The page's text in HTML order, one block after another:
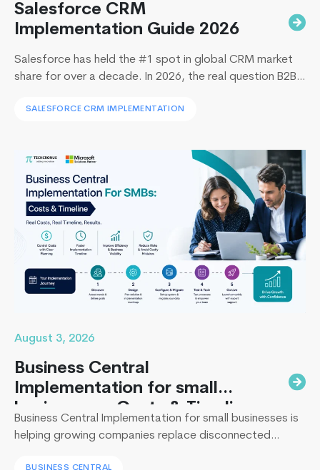
Salesforce CRM
Implementation Guide 2026
Salesforce has held the #1 spot in global CRM market
share for over a decade. In 2026, the real question B2B
implement Salesforce without blowing the budget,
covers everything B2B leaders…
Continue readingWhat’s
New
In
Php
7
?
SALESFORCE CRM IMPLEMENTATION
August 3, 2026
Business Central
Implementation for small
businesses : Costs & Timeline
Business Central Implementation for small businesses is
helping growing companies replace disconnected
BUSINESS CENTRAL